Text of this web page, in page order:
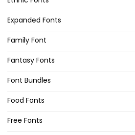
Expanded Fonts
Family Font
Fantasy Fonts
Font Bundles
Food Fonts
Free Fonts